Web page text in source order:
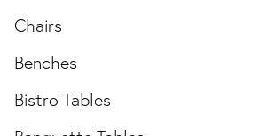
Chairs
Benches
Bistro Tables